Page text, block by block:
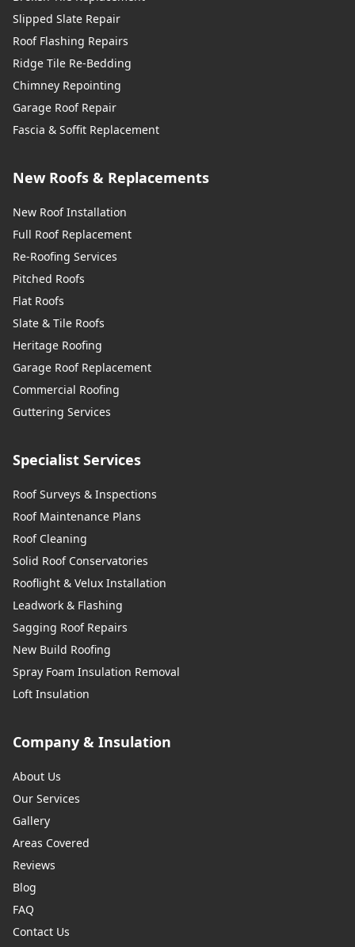
Slipped Slate Repair
Roof Flashing Repairs
Ridge Tile Re-Bedding
Chimney Repointing
Garage Roof Repair
Fascia & Soffit Replacement
New Roofs & Replacements
New Roof Installation
Full Roof Replacement
Re-Roofing Services
Pitched Roofs
Flat Roofs
Slate & Tile Roofs
Heritage Roofing
Garage Roof Replacement
Commercial Roofing
Guttering Services
Specialist Services
Roof Surveys & Inspections
Roof Maintenance Plans
Roof Cleaning
Solid Roof Conservatories
Rooflight & Velux Installation
Leadwork & Flashing
Sagging Roof Repairs
New Build Roofing
Spray Foam Insulation Removal
Loft Insulation
Company & Insulation
About Us
Our Services
Gallery
Areas Covered
Reviews
Blog
FAQ
Contact Us